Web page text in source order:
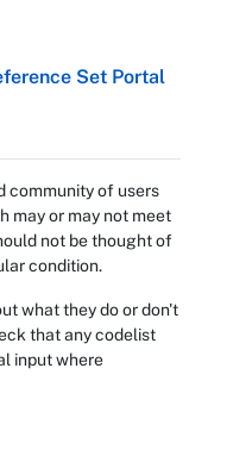
Set Portal
community of users
may or may not meet
not be thought of
condition.
what they do or don't
that any codelist
input where